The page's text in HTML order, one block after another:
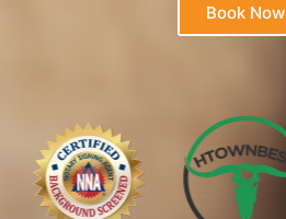
Book Now